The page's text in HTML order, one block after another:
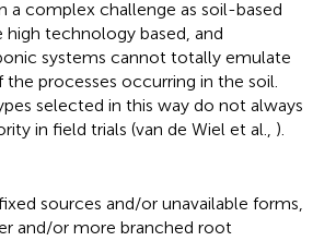
a complex challenge as soil-based
high technology based, and
systems cannot totally emulate
processes occurring in the soil.
selected in this way do not always
in field trials (van de Wiel et al., ).
sources and/or unavailable forms,
and/or more branched root